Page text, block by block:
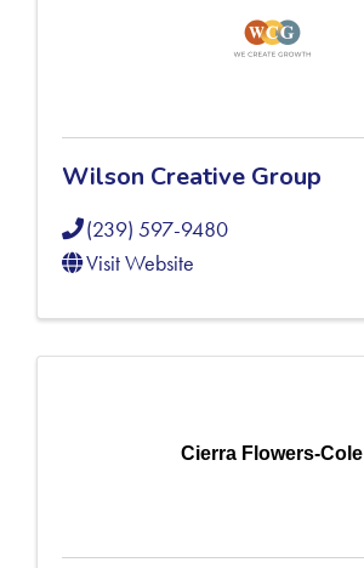
Wilson Creative Group
(239) 597-9480
Visit Website
Cierra Flowers-Cole